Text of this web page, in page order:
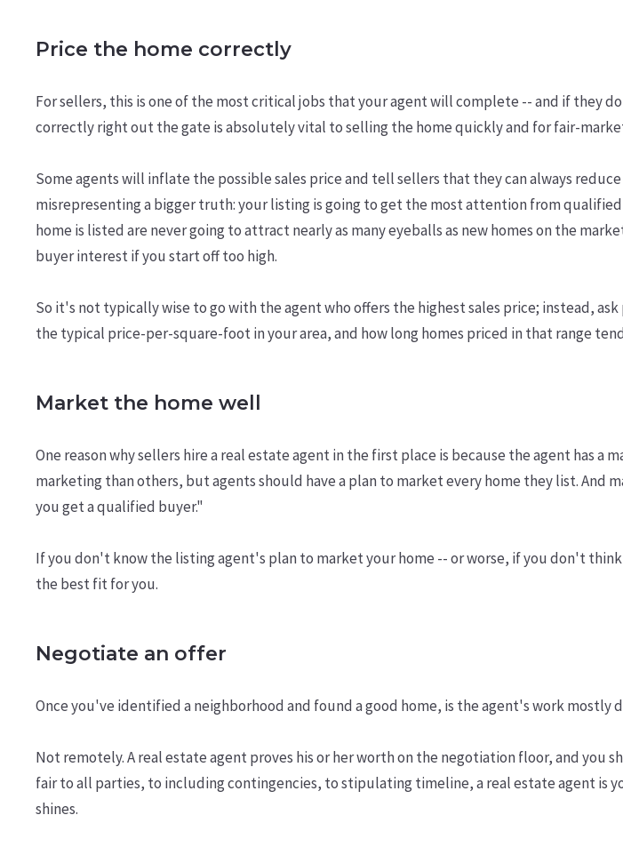
Price the home correctly
For sellers, this is one of the most critical jobs that your agent will complete -- and if they
correctly right out the gate is absolutely vital to selling the home quickly and for fair-
Some agents will inflate the possible sales price and tell sellers that they can always
misrepresenting a bigger truth: your listing is going to get the most attention from
home is listed are never going to attract nearly as many eyeballs as new homes on the
buyer interest if you start off too high.
So it's not typically wise to go with the agent who offers the highest sales price; instead,
the typical price-per-square-foot in your area, and how long homes priced in that range
Market the home well
One reason why sellers hire a real estate agent in the first place is because the agent has
marketing than others, but agents should have a plan to market every home they list.
you get a qualified buyer."
If you don't know the listing agent's plan to market your home -- or worse, if you don't
the best fit for you.
Negotiate an offer
Once you've identified a neighborhood and found a good home, is the agent's work mostly
Not remotely. A real estate agent proves his or her worth on the negotiation floor, and you
fair to all parties, to including contingencies, to stipulating timeline, a real estate agent is
shines.